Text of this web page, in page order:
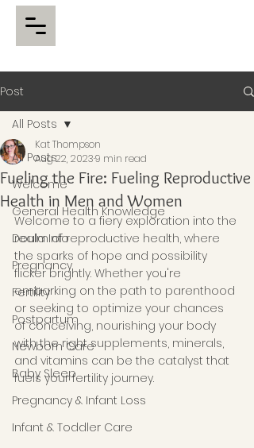
Post
All Posts
Welcome
General Health Knowledge
Doula Info
Pregnancy
Fertility
Postpartum
Newborn Care
Baby Sleep
Pregnancy & Infant Loss
Infant & Toddler Care
All Posts
Fueling the Fire: Fueling Reproductive
Health in Men and Women
Kat Thompson
Aug 22, 20239 min read
Welcome to a fiery exploration into the
realm of reproductive health, where
the sparks of hope and possibility
flicker brightly. Whether you're
embarking on the path to parenthood
or seeking to optimize your chances
of conceiving, nourishing your body
with the right supplements, minerals,
and vitamins can be the catalyst that
fuels your fertility journey.